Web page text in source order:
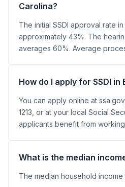
Carolina?
The initial SSDI approval rate
approximately 43%. The
averages 60%. Average
How do I apply for SSDI in
You can apply online at
1213, or at your local Social
applicants benefit from
What is the median
The median household